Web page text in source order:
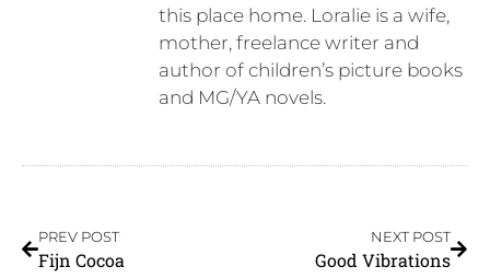
this place home. Loralie is a wife,
mother, freelance writer and
author of children’s picture books
and MG/YA novels.
PREV POST
Fijn Cocoa
NEXT POST
Good Vibrations